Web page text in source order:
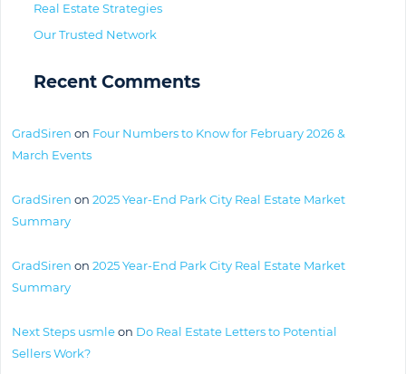
Real Estate Strategies
Our Trusted Network
Recent Comments
GradSiren on Four Numbers to Know for February 2026 &
March Events
GradSiren on 2025 Year-End Park City Real Estate Market
Summary
GradSiren on 2025 Year-End Park City Real Estate Market
Summary
Next Steps usmleon Do Real Estate Letters to Potential
Sellers Work?